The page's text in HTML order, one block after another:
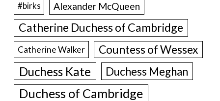
#birks Alexander McQueen
Catherine Duchess of Cambridge
Catherine Walker Countess of Wessex
Duchess Kate Duchess Meghan
Duchess of Cambridge